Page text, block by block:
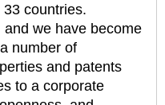
countries.
we have become
number of
and patents
to a corporate